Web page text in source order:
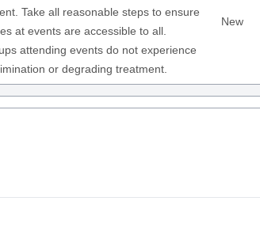
Take all reasonable steps to ensure
at events are accessible to all.
attending events do not experience
or degrading treatment.
New